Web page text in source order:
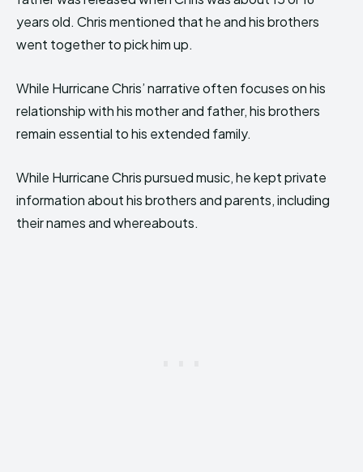
years old. Chris mentioned that he and his brothers
went together to pick him up.
While Hurricane Chris’ narrative often focuses on his
relationship with his mother and father, his brothers
remain essential to his extended family.
While Hurricane Chris pursued music, he kept private
information about his brothers and parents, including
their names and whereabouts.